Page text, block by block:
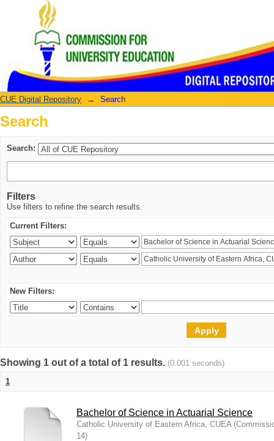
Search
CUE Digital Repository → Search
Search
Search:
Filters
Use filters to refine the search results.
Current Filters:
New Filters:
Showing 1 out of a total of 1 results. (0.001 seconds)
1
Bachelor of Science in Actuarial Science
Catholic University of Eastern Africa, CUEA (
14)